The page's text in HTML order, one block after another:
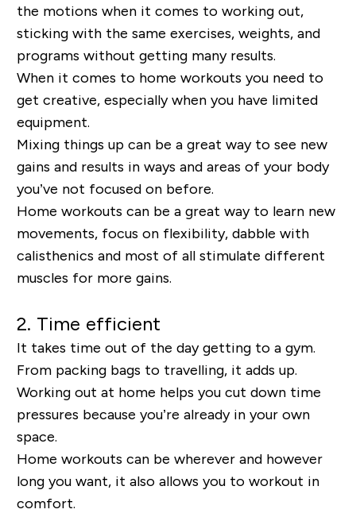
the motions when it comes to working out,
sticking with the same exercises, weights, and
programs without getting many results.
When it comes to home workouts you need to
get creative, especially when you have limited
equipment.
Mixing things up can be a great way to see new
gains and results in ways and areas of your body
you’ve not focused on before.
Home workouts can be a great way to learn new
movements, focus on flexibility, dabble with
calisthenics and most of all stimulate different
muscles for more gains.
2. Time efficient
It takes time out of the day getting to a gym.
From packing bags to travelling, it adds up.
Working out at home helps you cut down time
pressures because you’re already in your own
space.
Home workouts can be wherever and however
long you want, it also allows you to workout in
comfort.